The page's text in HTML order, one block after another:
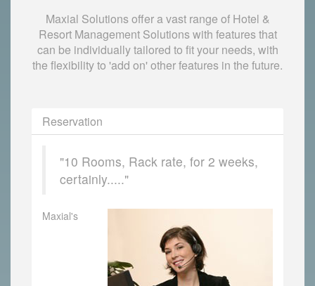
Maxial Solutions offer a vast range of Hotel &
Resort Management Solutions with features that
can be individually tailored to fit your needs, with
the flexibility to 'add on' other features in the future.
Reservation
"10 Rooms, Rack rate, for 2 weeks,
certainly....."
Maxial's